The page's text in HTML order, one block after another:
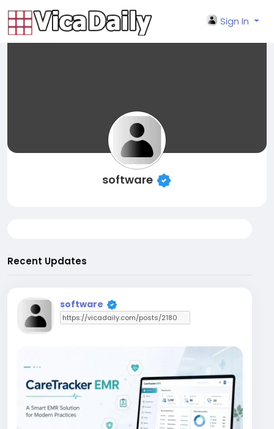
Sign In
software
Recent Updates
software